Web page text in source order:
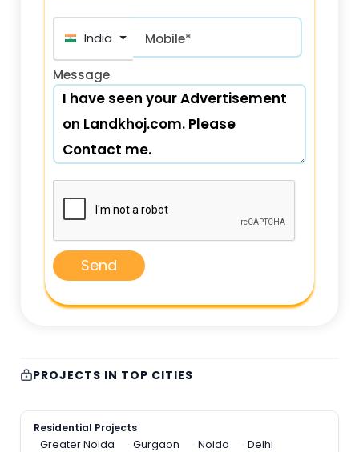
India (भारत) +91
Mobile*
Message
Send
PROJECTS IN TOP CITIES
Residential Projects
Greater Noida
Gurgaon Noida
Delhi